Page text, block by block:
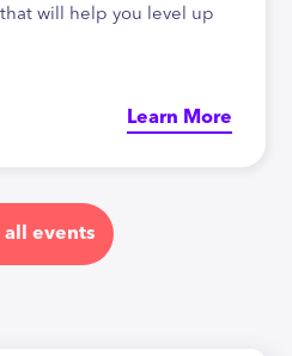
will help you level up
Learn More
all events